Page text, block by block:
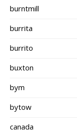
burntmill
burrita
burrito
buxton
bym
bytow
canada